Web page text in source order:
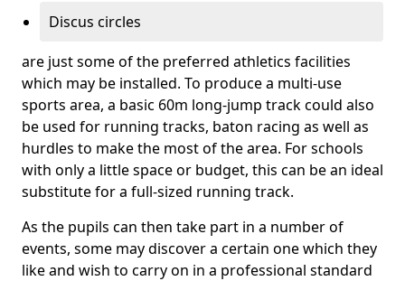
Discus circles
are just some of the preferred athletics facilities
which may be installed. To produce a multi-use
sports area, a basic 60m long-jump track could also
be used for running tracks, baton racing as well as
hurdles to make the most of the area. For schools
with only a little space or budget, this can be an ideal
substitute for a full-sized running track.
As the pupils can then take part in a number of
events, some may discover a certain one which they
like and wish to carry on in a professional standard